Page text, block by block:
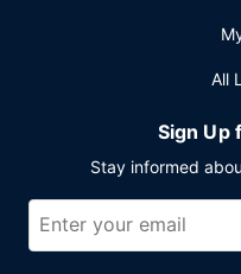
All
Sign Up
Stay informed